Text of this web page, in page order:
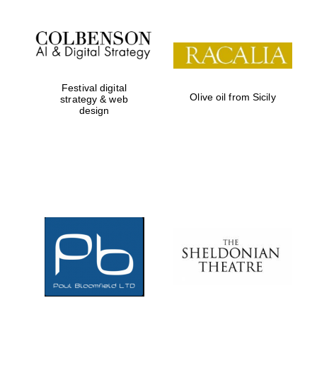
Festival digital
strategy & web
design
Olive oil from Sicily